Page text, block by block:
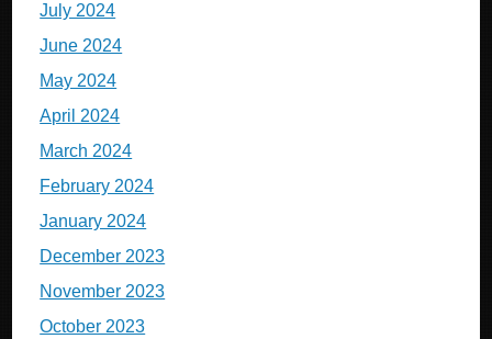
July 2024
June 2024
May 2024
April 2024
March 2024
February 2024
January 2024
December 2023
November 2023
October 2023